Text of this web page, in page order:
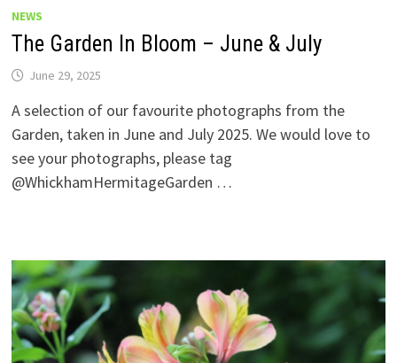
NEWS
The Garden In Bloom – June & July
June 29, 2025
A selection of our favourite photographs from the
Garden, taken in June and July 2025. We would love to
see your photographs, please tag
@WhickhamHermitageGarden …